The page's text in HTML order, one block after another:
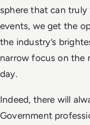
sphere that can
events, we get the
the industry’s
narrow focus on the
day.
Indeed, there will
Government